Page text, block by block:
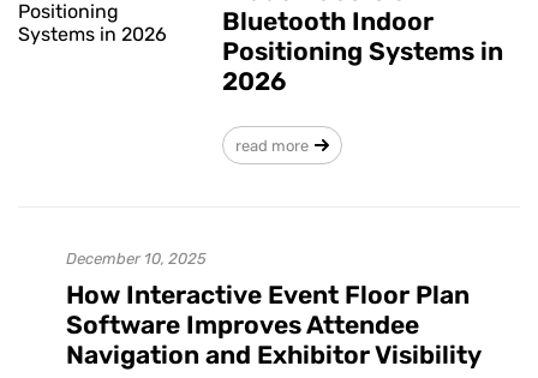
Bluetooth Indoor
Positioning Systems in
2026
read more
December 10, 2025
How Interactive Event Floor Plan
Software Improves Attendee
Navigation and Exhibitor Visibility